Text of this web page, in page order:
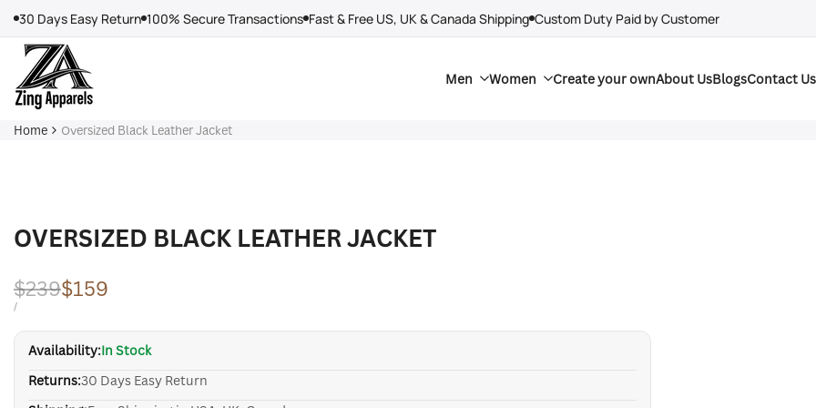
content
30 Days Easy Return 100% Secure Transactions Fast & Free US, UK & Canada Shipping Custom Duty Paid by Customer
Men Women Create your ownAbout UsBlogsContact Us
Home Oversized Black Leather Jacket
OVERSIZED BLACK LEATHER JACKET
Regular
price
$239Sale
price
$159
UNIT
/PER
Availability:In Stock
Returns:30 Days Easy Return